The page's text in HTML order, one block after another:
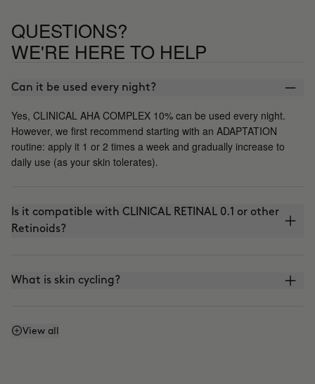
QUESTIONS?
WE'RE HERE TO HELP
Can it be used every night?
Yes, CLINICAL AHA COMPLEX 10% can be used every night.
However, we first recommend starting with an ADAPTATION
routine: apply it 1 or 2 times a week and gradually increase to
daily use (as your skin tolerates).
Is it compatible with CLINICAL RETINAL 0.1 or other
Retinoids?
What is skin cycling?
Is it compatible with the use of VITAMIN C?
View all